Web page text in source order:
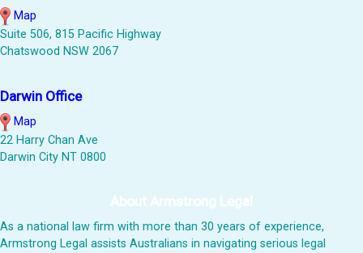
Map
Suite 506, 815 Pacific Highway
Chatswood NSW 2067
Darwin Office
Map
22 Harry Chan Ave
Darwin City NT 0800
About Armstrong Legal
As a national law firm with more than 30 years of experience,
Armstrong Legal assists Australians in navigating serious legal